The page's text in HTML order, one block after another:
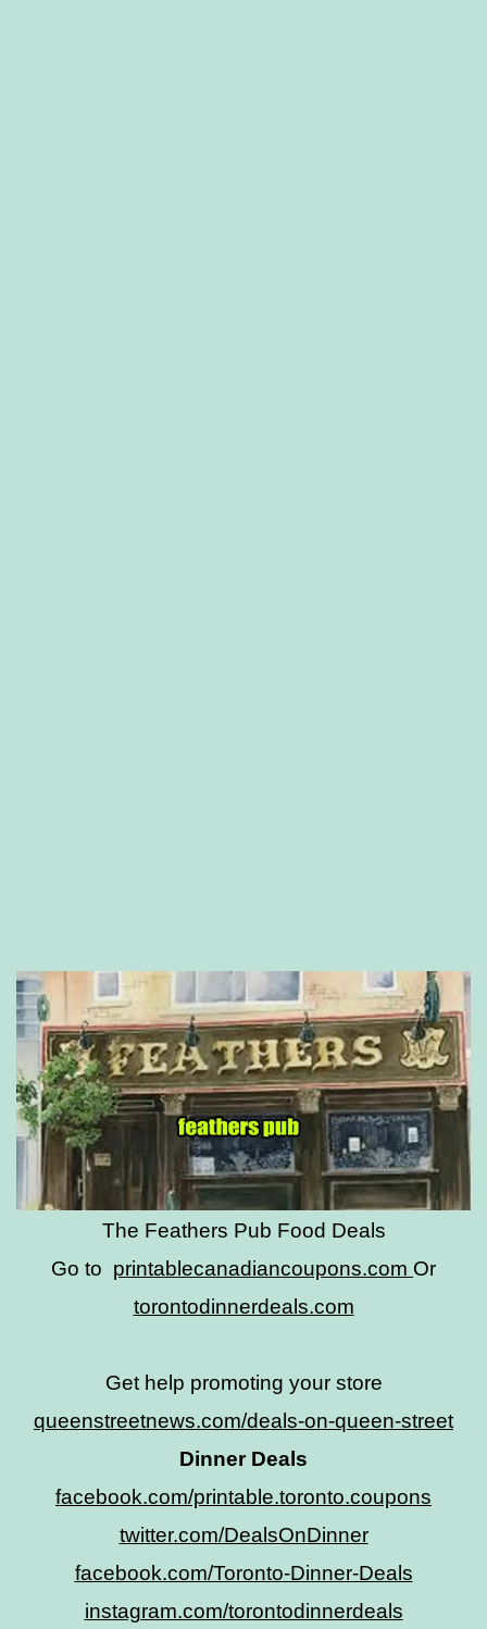
The Feathers Pub Food Deals
Go to printablecanadiancoupons.com Or
torontodinnerdeals.com
Get help promoting your store
queenstreetnews.com/deals-on-queen-street
Dinner Deals
facebook.com/printable.toronto.coupons
twitter.com/DealsOnDinner
facebook.com/Toronto-Dinner-Deals
instagram.com/torontodinnerdeals